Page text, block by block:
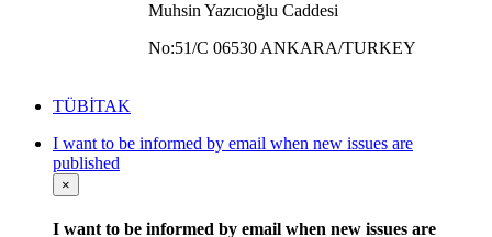
Muhsin Yazıcıoğlu Caddesi
No:51/C 06530 ANKARA/TURKEY
TÜBİTAK
I want to be informed by email when new issues are
published
×
I want to be informed by email when new issues are